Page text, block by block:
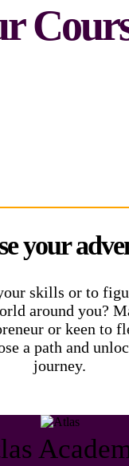
your
skills or to
around you?
or keen to
a path and
journey.